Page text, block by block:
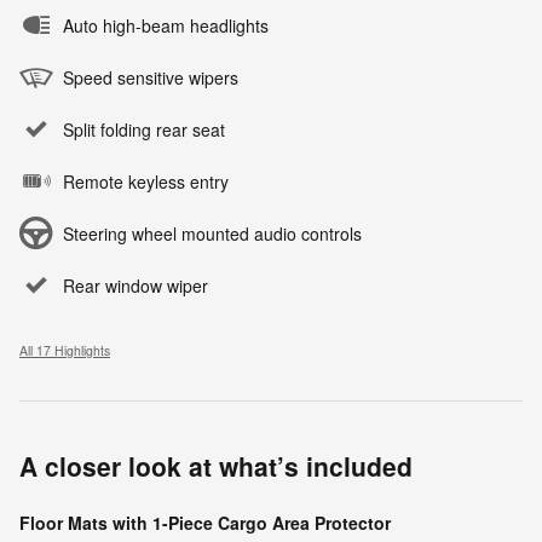
Auto high-beam headlights
Speed sensitive wipers
Split folding rear seat
Remote keyless entry
Steering wheel mounted audio controls
Rear window wiper
All 17 Highlights
A closer look at what’s included
Floor Mats with 1-Piece Cargo Area Protector